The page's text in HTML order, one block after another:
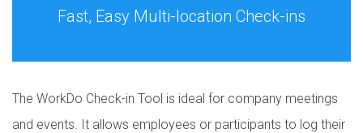
Fast, Easy Multi-location Check-ins
The WorkDo Check-in Tool is ideal for company meetings
and events. It allows employees or participants to log their